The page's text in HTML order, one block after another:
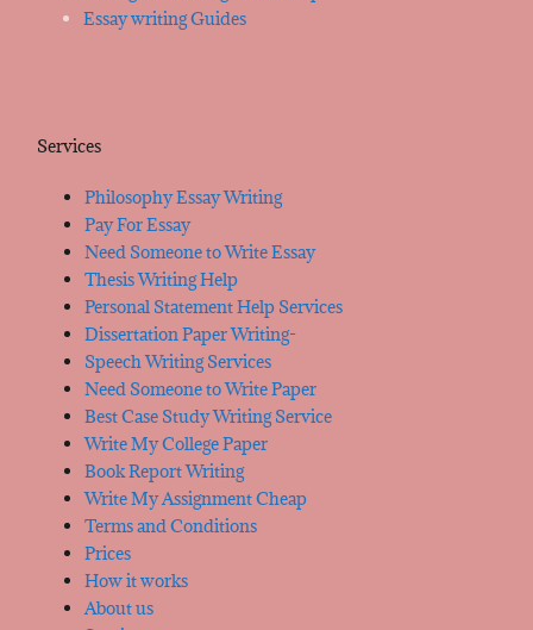
Essay writing Guides
Services
Philosophy Essay Writing
Pay For Essay
Need Someone to Write Essay
Thesis Writing Help
Personal Statement Help Services
Dissertation Paper Writing-
Speech Writing Services
Need Someone to Write Paper
Best Case Study Writing Service
Write My College Paper
Book Report Writing
Write My Assignment Cheap
Terms and Conditions
Prices
How it works
About us